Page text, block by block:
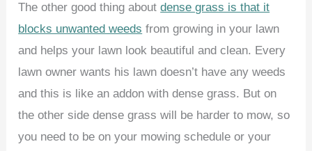
The other good thing aboutdense grass is that it
blocks unwanted weeds from growing in your lawn
and helps your lawn look beautiful and clean. Every
lawn owner wants his lawn doesn’t have any weeds
and this is like an addon with dense grass. But on
the other side dense grass will be harder to mow, so
you need to be on your mowing schedule or your